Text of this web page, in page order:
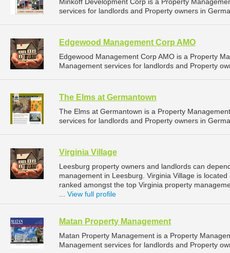
services for landlords and Property owners in
Edgewood Management Corp AMO
Edgewood Management Corp AMO is a Property
Management services for landlords and Property
The Elms at Germantown
The Elms at Germantown is a Property
services for landlords and Property owners in
Virginia Village
Leesburg property owners and landlords can
management in Leesburg. Virginia Village is
ranked amongst the top Virginia property
View full profile
Matan Property Management
Matan Property Management is a Property
Management services for landlords and Property